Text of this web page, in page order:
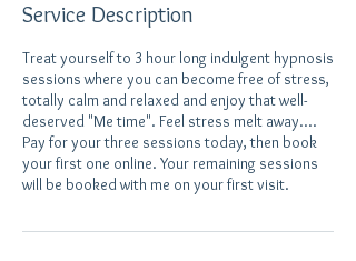
Service Description
Treat yourself to 3 hour long indulgent hypnosis
sessions where you can become free of stress,
totally calm and relaxed and enjoy that well-
deserved "Me time". Feel stress melt away....
Pay for your three sessions today, then book
your first one online. Your remaining sessions
will be booked with me on your first visit.